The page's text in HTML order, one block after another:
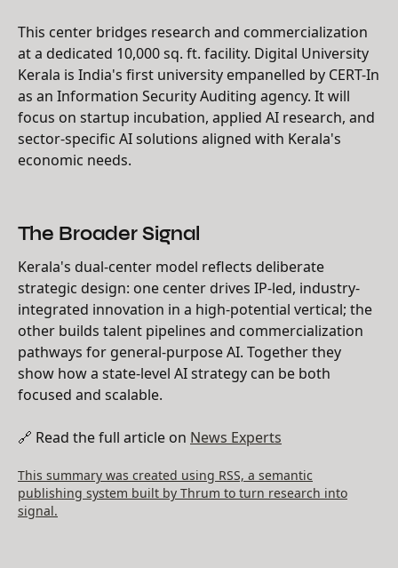
This center bridges research and commercialization
at a dedicated 10,000 sq. ft. facility. Digital University
Kerala is India's first university empanelled by CERT-In
as an Information Security Auditing agency. It will
focus on startup incubation, applied AI research, and
sector-specific AI solutions aligned with Kerala's
economic needs.
The Broader Signal
Kerala's dual-center model reflects deliberate
strategic design: one center drives IP-led, industry-
integrated innovation in a high-potential vertical; the
other builds talent pipelines and commercialization
pathways for general-purpose AI. Together they
show how a state-level AI strategy can be both
focused and scalable.
🔗 Read the full article on News Experts
This summary was created using RSS, a semantic
publishing system built by Thrum to turn research into
signal.